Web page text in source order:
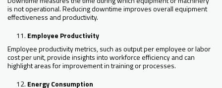
is not operational. Reducing downtime improves overall equipment
effectiveness and productivity.
Employee Productivity
Employee productivity metrics, such as output per employee or labor
cost per unit, provide insights into workforce efficiency and can
highlight areas for improvement in training or processes.
Energy Consumption